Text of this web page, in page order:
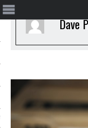
CARS
Dave